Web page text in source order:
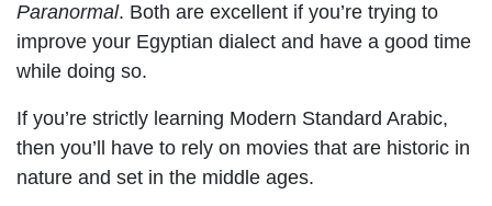
Paranormal. Both are excellent if you’re trying to
improve your Egyptian dialect and have a good time
while doing so.
If you’re strictly learning Modern Standard Arabic,
then you’ll have to rely on movies that are historic in
nature and set in the middle ages.